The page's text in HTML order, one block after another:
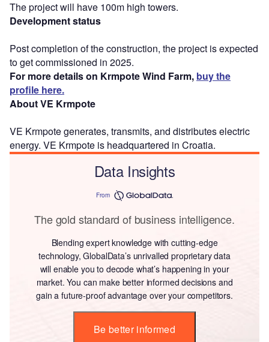
The project will have 100m high towers.
Development status
Post completion of the construction, the project is expected
to get commissioned in 2025.
For more details on Krmpote Wind Farm, buy the
profile here.
About VE Krmpote
VE Krmpote generates, transmits, and distributes electric
energy. VE Krmpote is headquartered in Croatia.
Data Insights
From
The gold standard of business intelligence.
Blending expert knowledge with cutting-edge
technology, GlobalData’s unrivalled proprietary data
will enable you to decode what’s happening in your
market. You can make better informed decisions and
gain a future-proof advantage over your competitors.
Be better informed